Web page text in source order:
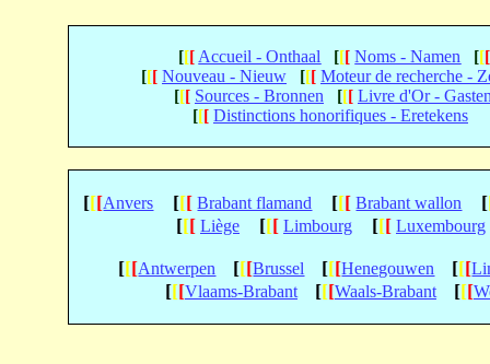
[[[ Accueil - Onthaal [[[ Noms - Namen [[[
[[[ Nouveau - Nieuw [[[ Moteur de recherche -
[[[ Sources - Bronnen [[[ Livre d'Or -
[[[ Distinctions honorifiques - Eretekens
[[[Anvers [[[ Brabant flamand [[[ Brabant wallon [
[[[ Liège [[[ Limbourg [[[ Luxembourg
[[[Antwerpen [[[Brussel [[[Henegouwen [[[
[[[Vlaams-Brabant [[[Waals-Brabant [[[